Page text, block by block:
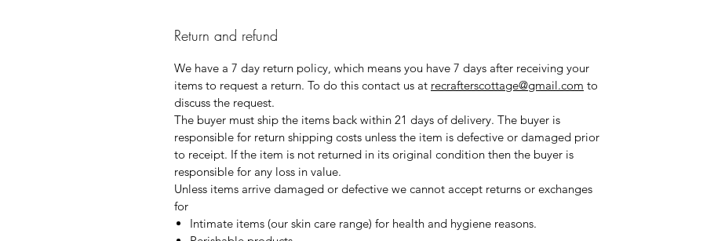
Return and refund
We have a 7 day return policy, which means you have 7 days after receiving your
items to request a return. To do this contact us at recrafterscottage@gmail.com to
discuss the request.
The buyer must ship the items back within 21 days of delivery. The buyer is
responsible for return shipping costs unless the item is defective or damaged prior
to receipt. If the item is not returned in its original condition then the buyer is
responsible for any loss in value.
Unless items arrive damaged or defective we cannot accept returns or exchanges
for
Intimate items (our skin care range) for health and hygiene reasons.